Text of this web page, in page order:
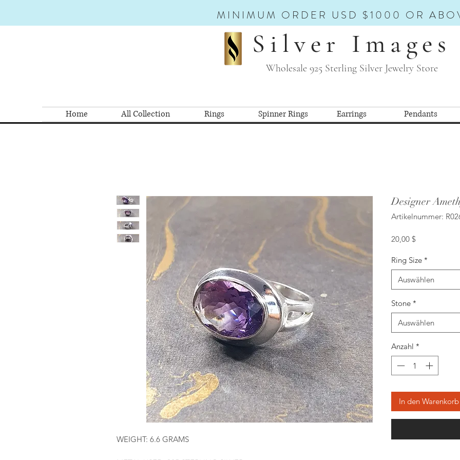
MINIMUM ORDER USD $1000 OR
Silver Images
Wholesale 925 Sterling Silver Jewelry Store
Home All Collection Rings Spinner Rings Earrings Pendants
WEIGHT: 6.6 GRAMS
Designer
Artikelnummer:
20,00 $
Ring Size *
Auswählen
Stone *
Auswählen
Anzahl *
In den Warenkorb